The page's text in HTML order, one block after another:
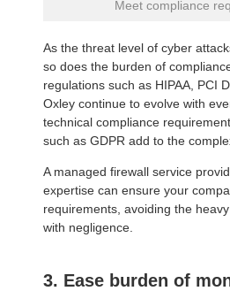
Meet compliance
As the threat level of cyber
so does the burden of
regulations such as HIPAA, PCI
Oxley continue to evolve with
technical compliance
such as GDPR add to the
A managed firewall service
expertise can ensure your
requirements, avoiding the
with negligence.
3. Ease burden of